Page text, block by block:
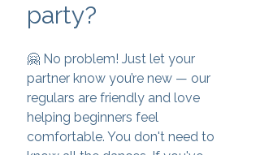
party?
🤗 No problem! Just let your
partner know you’re new — our
regulars are friendly and love
helping beginners feel
comfortable. You don't need to